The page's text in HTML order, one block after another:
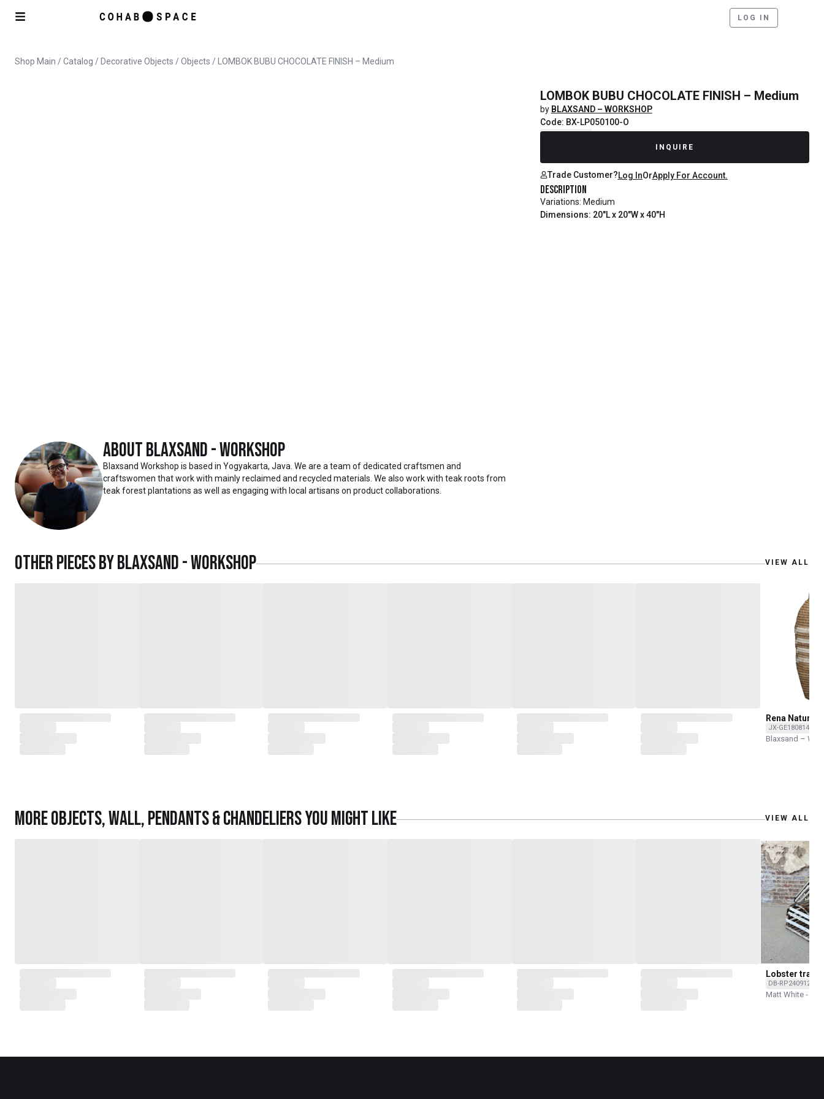
LOG IN
Shop Main /Catalog / Decorative Objects /Objects / LOMBOK BUBU CHOCOLATE FINISH – Medium
AboutBlaxsand - Workshop
Blaxsand Workshop is based in Yogyakarta, Java. We are a team of dedicated craftsmen and
craftswomen that work with mainly reclaimed and recycled materials. We also work with teak roots from
teak forest plantations as well as engaging with local artisans on product collaborations.
LOMBOK BUBU CHOCOLATE FINISH – Medium
by BLAXSAND – WORKSHOP
Code: BX-LP050100-O
INQUIRE
Trade Customer?Log InOrApply For Account.
Description
Variations: Medium
Dimensions: 20"L x 20"W x 40"H
Other pieces byBlaxsand - Workshop VIEW ALL
Rena Natural
JX-GE1808146-O
Blaxsand –
MoreObjects,Wall, Pendants & Chandeliersyou might like VIEW ALL
Lobster traps
DB-RP240912C-O
Matt White -